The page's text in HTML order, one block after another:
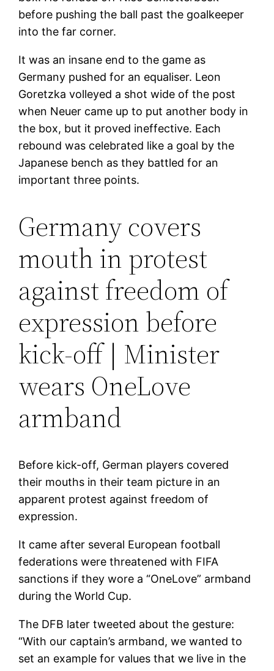
before pushing the ball past the goalkeeper
into the far corner.
It was an insane end to the game as
Germany pushed for an equaliser. Leon
Goretzka volleyed a shot wide of the post
when Neuer came up to put another body in
the box, but it proved ineffective. Each
rebound was celebrated like a goal by the
Japanese bench as they battled for an
important three points.
Germany covers
mouth in protest
against freedom of
expression before
kick-off | Minister
wears OneLove
armband
Before kick-off, German players covered
their mouths in their team picture in an
apparent protest against freedom of
expression.
It came after several European football
federations were threatened with FIFA
sanctions if they wore a “OneLove” armband
during the World Cup.
The DFB later tweeted about the gesture:
“With our captain’s armband, we wanted to
set an example for values ​​that we live in the